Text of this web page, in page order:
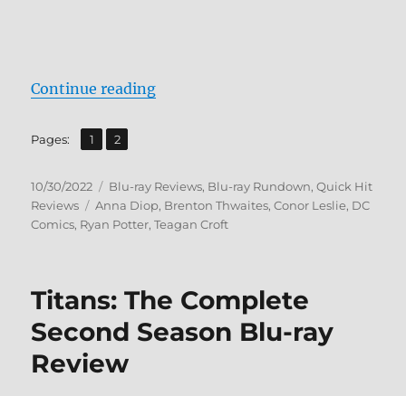
Continue reading“Titans: The Complete Third
Pages: Page
1 ,
Page
2
Posted
on
10/30/2022 Categories
Blu-ray Reviews, Blu-ray Rundown,Quick Hit
Reviews
Tags
Anna Diop, Brenton Thwaites,Conor Leslie, DC
Comics, Ryan Potter,Teagan Croft
Titans: The Complete
Second Season Blu-ray
Review